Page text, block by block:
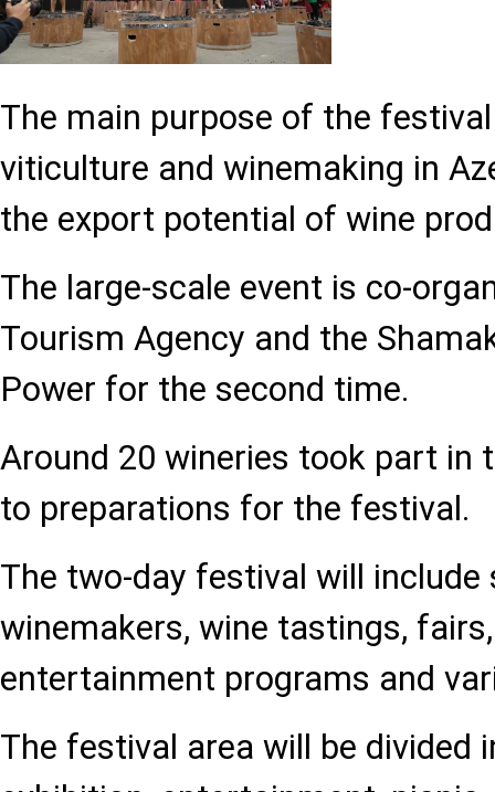
The main purpose of the
viticulture and winemaking in
the export potential of wine
The large-scale event is co-
Tourism Agency and the
Power for the second time.
Around 20 wineries took part in
to preparations for the festival.
The two-day festival will
winemakers, wine tastings,
entertainment programs and
The festival area will be divided